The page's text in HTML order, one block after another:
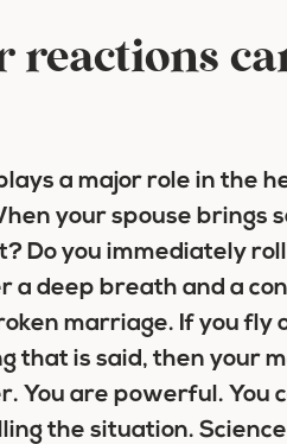
a major role in the
your spouse brings
Do you immediately
a deep breath and a
marriage. If you fly
that is said, then your
You are powerful. You
the situation. Science